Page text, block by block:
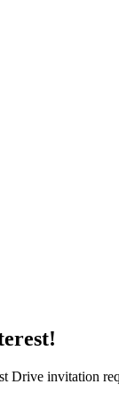
Drive invitation